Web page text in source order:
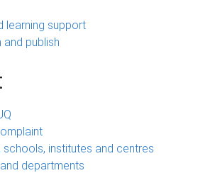
learning support
and publish
schools, institutes and centres
departments